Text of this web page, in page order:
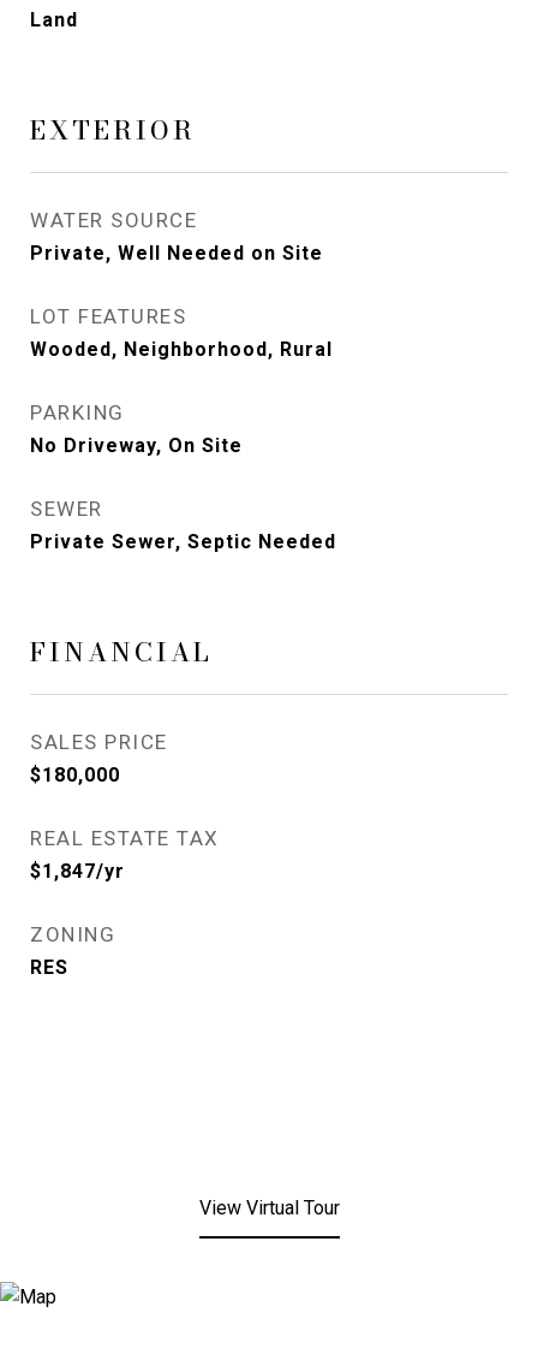
Land
EXTERIOR
WATER SOURCE
Private, Well Needed on Site
LOT FEATURES
Wooded, Neighborhood, Rural
PARKING
No Driveway, On Site
SEWER
Private Sewer, Septic Needed
FINANCIAL
SALES PRICE
$180,000
REAL ESTATE TAX
$1,847/yr
ZONING
RES
View Virtual Tour